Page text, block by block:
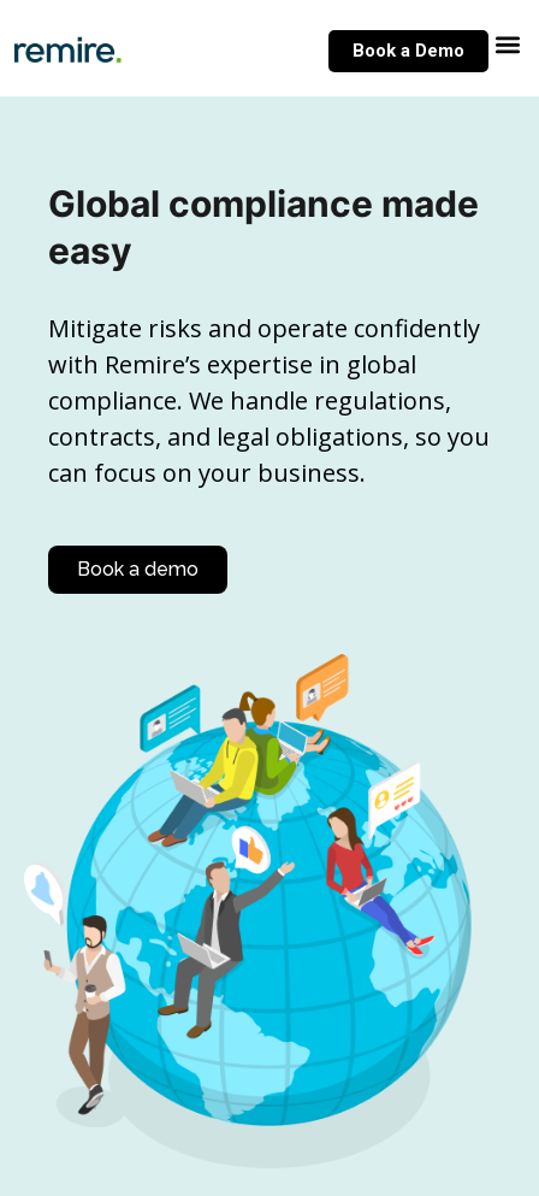
to
Book a Demo
Global compliance made
easy
Mitigate risks and operate confidently
with Remire’s expertise in global
compliance. We handle regulations,
contracts, and legal obligations, so you
can focus on your business.
Book a demo